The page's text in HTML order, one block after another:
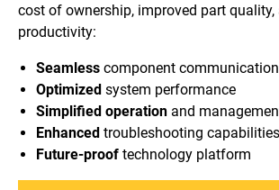
cost of ownership, improved part
productivity:
Seamless component communication
Optimized system performance
Simplified operation and
Enhanced troubleshooting capabilities
Future-proof technology platform